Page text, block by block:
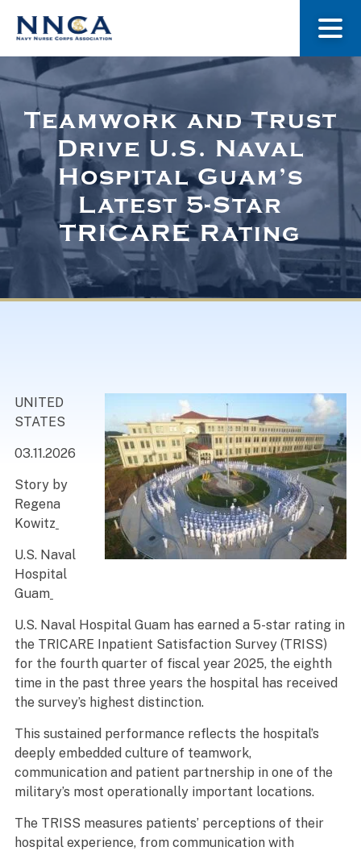
About Us
Our Stories
Museum
Navy Nurses Recognized
Teamwork and Trust
Drive U.S. Naval
Hospital Guam’s
Latest 5-Star
TRICARE Rating
UNITED
STATES
03.11.2026
Story by
Regena
Kowitz
U.S. Naval
Hospital
Guam
U.S. Naval Hospital Guam has earned a 5-star rating in
the TRICARE Inpatient Satisfaction Survey (TRISS)
for the fourth quarter of fiscal year 2025, the eighth
time in the past three years the hospital has received
the survey’s highest distinction.
This sustained performance reflects the hospital’s
deeply embedded culture of teamwork,
communication and patient partnership in one of the
military’s most operationally important locations.
The TRISS measures patients’ perceptions of their
hospital experience, from communication with